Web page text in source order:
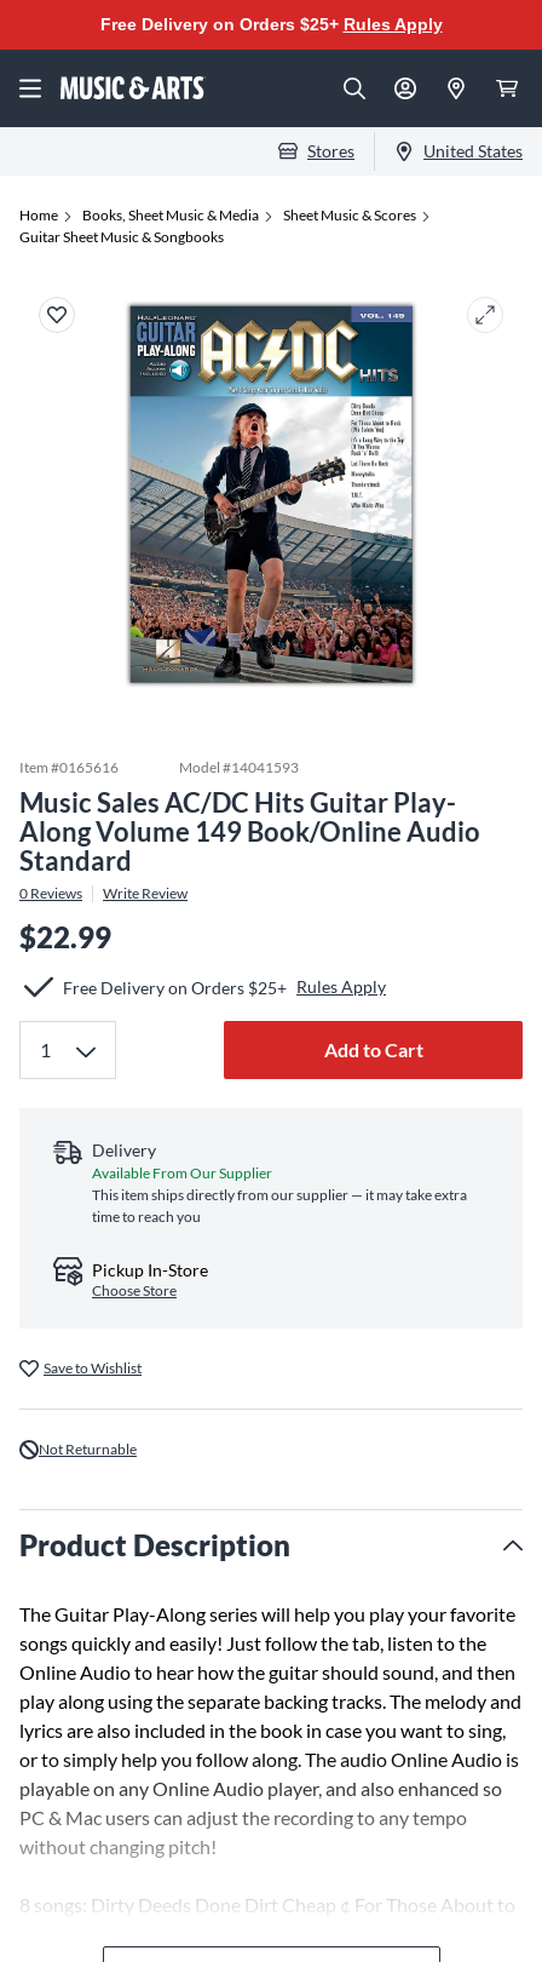
Free Delivery on Orders $25+ Rules Apply
Stores United States
Home Books, Sheet Music & Media
Sheet Music & Scores
Guitar Sheet Music & Songbooks
Item #0165616 Model #14041593
Music Sales AC/DC Hits Guitar Play-
Along Volume 149 Book/Online Audio
Standard
0 Reviews Write Review
$22.99
Free Delivery on Orders $25+ Rules Apply
Add to Cart
Delivery
Available From Our Supplier
This item ships directly from our supplier — it may take extra
time to reach you
Pickup In-Store
Choose Store
Save to Wishlist
Not Returnable
Product Description
The Guitar Play-Along series will help you play your favorite
songs quickly and easily! Just follow the tab, listen to the
Online Audio to hear how the guitar should sound, and then
play along using the separate backing tracks. The melody and
lyrics are also included in the book in case you want to sing,
or to simply help you follow along. The audio Online Audio is
playable on any Online Audio player, and also enhanced so
PC & Mac users can adjust the recording to any tempo
without changing pitch!
8 songs: Dirty Deeds Done Dirt Cheap ¢ For Those About to